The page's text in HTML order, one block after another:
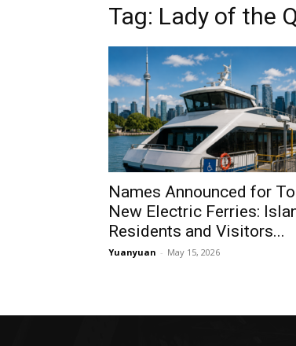
Tag: Lady of the
Names Announced for
New Electric Ferries:
Residents and Visitors...
Yuanyuan - May 15, 2026